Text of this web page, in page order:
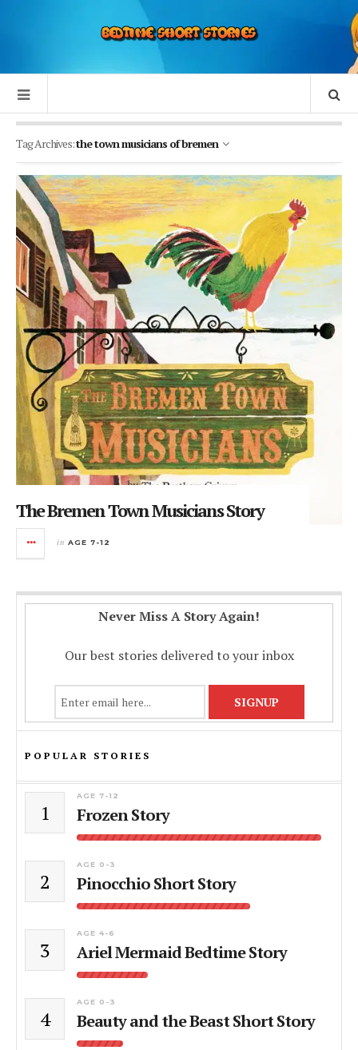
Tag Archives:the town musicians of bremen
The Bremen Town Musicians Story
in AGE 7-12
Never Miss A Story Again!
Our best stories delivered to your inbox
POPULAR STORIES
1
AGE 7-12
Frozen Story
2
AGE 0-3
Pinocchio Short Story
3
AGE 4-6
Ariel Mermaid Bedtime Story
4
AGE 0-3
Beauty and the Beast Short Story